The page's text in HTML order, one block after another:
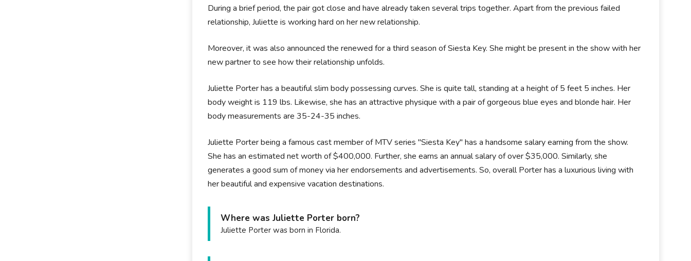
During a brief period, the pair got close and have already taken several trips together. Apart from the previous failed
relationship, Juliette is working hard on her new relationship.
Moreover, it was also announced the renewed for a third season of Siesta Key. She might be present in the show with her
new partner to see how their relationship unfolds.
Juliette Porter has a beautiful slim body possessing curves. She is quite tall, standing at a height of 5 feet 5 inches. Her
body weight is 119 lbs. Likewise, she has an attractive physique with a pair of gorgeous blue eyes and blonde hair. Her
body measurements are 35-24-35 inches.
Juliette Porter being a famous cast member of MTV series "Siesta Key" has a handsome salary earning from the show.
She has an estimated net worth of $400,000. Further, she earns an annual salary of over $35,000. Similarly, she
generates a good sum of money via her endorsements and advertisements. So, overall Porter has a luxurious living with
her beautiful and expensive vacation destinations.
Where was Juliette Porter born?
Juliette Porter was born in Florida.